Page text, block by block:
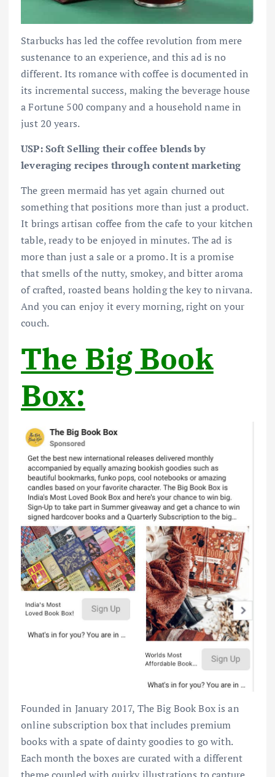
Starbucks has led the coffee revolution from mere
sustenance to an experience, and this ad is no
different. Its romance with coffee is documented in
its incremental success, making the beverage house
a Fortune 500 company and a household name in
just 20 years.
USP: Soft Selling their coffee blends by
leveraging recipes through content marketing
The green mermaid has yet again churned out
something that positions more than just a product.
It brings artisan coffee from the cafe to your kitchen
table, ready to be enjoyed in minutes. The ad is
more than just a sale or a promo. It is a promise
that smells of the nutty, smokey, and bitter aroma
of crafted, roasted beans holding the key to nirvana.
And you can enjoy it every morning, right on your
couch.
The Big Book
Box:
Founded in January 2017, The Big Book Box is an
online subscription box that includes premium
books with a spate of dainty goodies to go with.
Each month the boxes are curated with a different